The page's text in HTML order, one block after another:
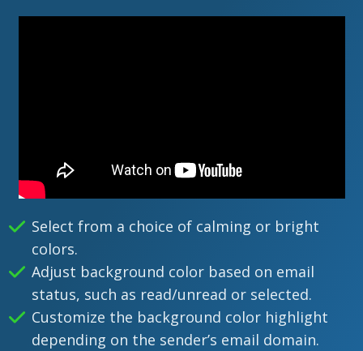
Select from a choice of calming or bright
colors.
Adjust background color based on email
status, such as read/unread or selected.
Customize the background color highlight
depending on the sender’s email domain.